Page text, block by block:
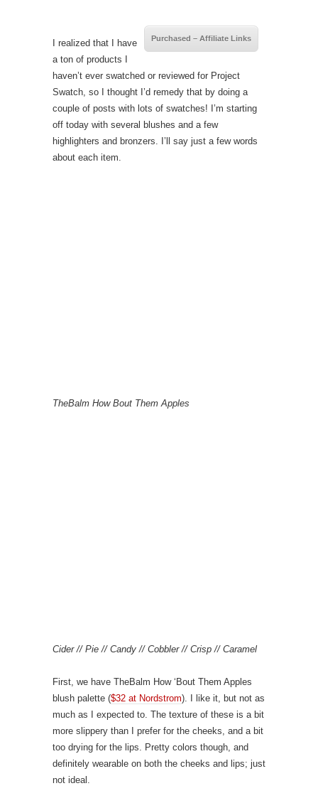
Purchased – Affiliate Links
I realized that I have
a ton of products I
haven’t ever swatched or reviewed for Project
Swatch, so I thought I’d remedy that by doing a
couple of posts with lots of swatches! I’m starting
off today with several blushes and a few
highlighters and bronzers. I’ll say just a few words
about each item.
TheBalm How Bout Them Apples
Cider // Pie // Candy // Cobbler // Crisp // Caramel
First, we have TheBalm How ‘Bout Them Apples
blush palette ($32 at Nordstrom). I like it, but not as
much as I expected to. The texture of these is a bit
more slippery than I prefer for the cheeks, and a bit
too drying for the lips. Pretty colors though, and
definitely wearable on both the cheeks and lips; just
not ideal.